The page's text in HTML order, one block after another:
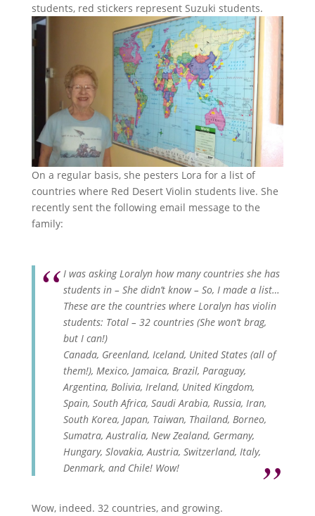
students, red stickers represent Suzuki students.
On a regular basis, she pesters Lora for a list of
countries where Red Desert Violin students live. She
recently sent the following email message to the
family:
I was asking Loralyn how many countries she has
students in – She didn’t know – So, I made a list…
These are the countries where Loralyn has violin
students: Total – 32 countries (She won’t brag,
but I can!)
Canada, Greenland, Iceland, United States (all of
them!), Mexico, Jamaica, Brazil, Paraguay,
Argentina, Bolivia, Ireland, United Kingdom,
Spain, South Africa, Saudi Arabia, Russia, Iran,
South Korea, Japan, Taiwan, Thailand, Borneo,
Sumatra, Australia, New Zealand, Germany,
Hungary, Slovakia, Austria, Switzerland, Italy,
Denmark, and Chile! Wow!
Wow, indeed. 32 countries, and growing.